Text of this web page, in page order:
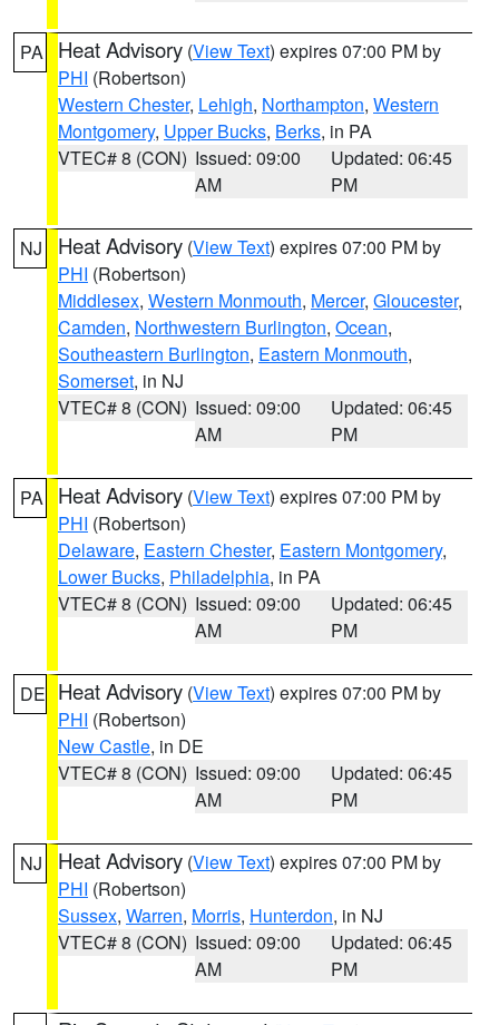
PA Heat Advisory (View Text) expires 07:00 PM by
PHI (Robertson)
Western Chester, Lehigh, Northampton, Western
Montgomery, Upper Bucks, Berks, in PA
VTEC# 8 (CON) Issued: 09:00
AM
Updated: 06:45
PM
NJ Heat Advisory (View Text) expires 07:00 PM by
PHI (Robertson)
Middlesex, Western Monmouth, Mercer, Gloucester,
Camden, Northwestern Burlington, Ocean,
Southeastern Burlington, Eastern Monmouth,
Somerset, in NJ
VTEC# 8 (CON) Issued: 09:00
AM
Updated: 06:45
PM
PA Heat Advisory (View Text) expires 07:00 PM by
PHI (Robertson)
Delaware, Eastern Chester, Eastern Montgomery,
Lower Bucks, Philadelphia, in PA
VTEC# 8 (CON) Issued: 09:00
AM
Updated: 06:45
PM
DE Heat Advisory (View Text) expires 07:00 PM by
PHI (Robertson)
New Castle, in DE
VTEC# 8 (CON) Issued: 09:00
AM
Updated: 06:45
PM
NJ Heat Advisory (View Text) expires 07:00 PM by
PHI (Robertson)
Sussex, Warren, Morris, Hunterdon, in NJ
VTEC# 8 (CON) Issued: 09:00
AM
Updated: 06:45
PM